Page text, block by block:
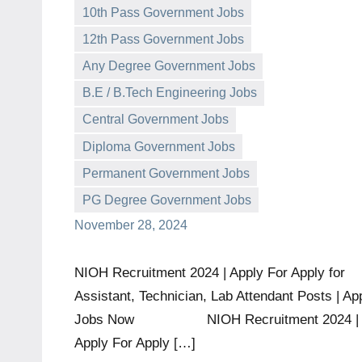
10th Pass Government Jobs
12th Pass Government Jobs
Any Degree Government Jobs
B.E / B.Tech Engineering Jobs
Central Government Jobs
Diploma Government Jobs
Permanent Government Jobs
PG Degree Government Jobs
November 28, 2024
comments
NIOH Recruitment 2024 | Apply For Apply for
Assistant, Technician, Lab Attendant Posts |
Jobs Now NIOH Recruitment 2024 |
Apply For Apply […]